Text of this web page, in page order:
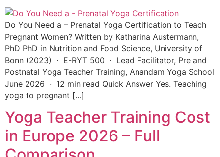
Do You Need a – Prenatal Yoga Certification to Teach
Pregnant Women? Written by Katharina Austermann,
PhD PhD in Nutrition and Food Science, University of
Bonn (2023) · E-RYT 500 · Lead Facilitator, Pre and
Postnatal Yoga Teacher Training, Anandam Yoga School
June 2026 · 12 min read Quick Answer Yes. Teaching
yoga to pregnant […]
Yoga Teacher Training Cost
in Europe 2026 – Full